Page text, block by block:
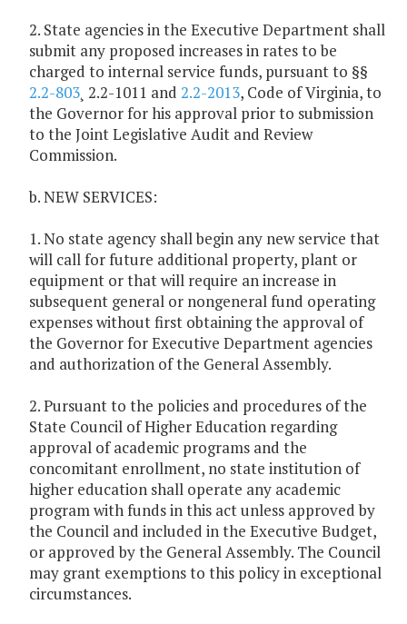
2. State agencies in the Executive Department shall
submit any proposed increases in rates to be
charged to internal service funds, pursuant to §§
2.2-803¸ 2.2-1011 and 2.2-2013, Code of Virginia, to
the Governor for his approval prior to submission
to the Joint Legislative Audit and Review
Commission.
b. NEW SERVICES:
1. No state agency shall begin any new service that
will call for future additional property, plant or
equipment or that will require an increase in
subsequent general or nongeneral fund operating
expenses without first obtaining the approval of
the Governor for Executive Department agencies
and authorization of the General Assembly.
2. Pursuant to the policies and procedures of the
State Council of Higher Education regarding
approval of academic programs and the
concomitant enrollment, no state institution of
higher education shall operate any academic
program with funds in this act unless approved by
the Council and included in the Executive Budget,
or approved by the General Assembly. The Council
may grant exemptions to this policy in exceptional
circumstances.